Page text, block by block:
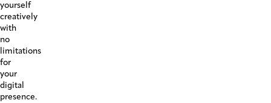
yourself
creatively
with
no
limitations
for
your
digital
presence.